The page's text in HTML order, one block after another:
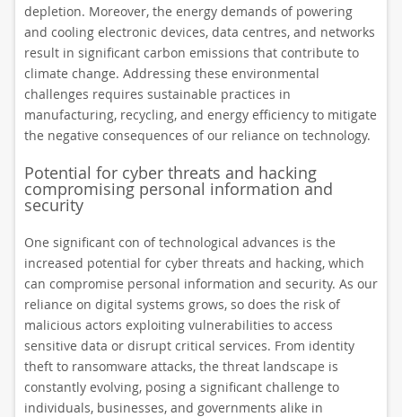
depletion. Moreover, the energy demands of powering
and cooling electronic devices, data centres, and networks
result in significant carbon emissions that contribute to
climate change. Addressing these environmental
challenges requires sustainable practices in
manufacturing, recycling, and energy efficiency to mitigate
the negative consequences of our reliance on technology.
Potential for cyber threats and hacking
compromising personal information and
security
One significant con of technological advances is the
increased potential for cyber threats and hacking, which
can compromise personal information and security. As our
reliance on digital systems grows, so does the risk of
malicious actors exploiting vulnerabilities to access
sensitive data or disrupt critical services. From identity
theft to ransomware attacks, the threat landscape is
constantly evolving, posing a significant challenge to
individuals, businesses, and governments alike in